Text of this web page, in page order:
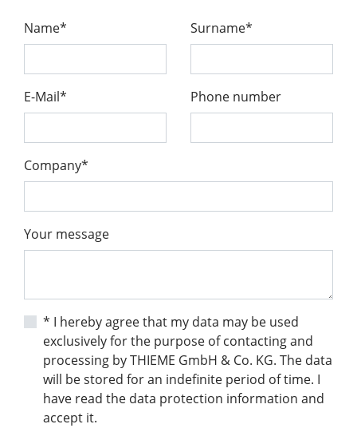
Name* Surname*
E-Mail* Phone number
Company*
Your message
* I hereby agree that my data may be used
exclusively for the purpose of contacting and
processing by THIEME GmbH & Co. KG. The data
will be stored for an indefinite period of time. I
have read the data protection information and
accept it.